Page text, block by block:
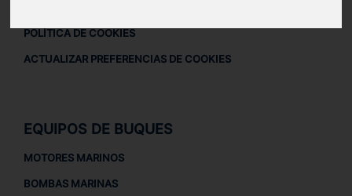
POLÍTICA DE COOKIES
ACTUALIZAR PREFERENCIAS DE COOKIES
EQUIPOS DE BUQUES
MOTORES MARINOS
BOMBAS MARINAS